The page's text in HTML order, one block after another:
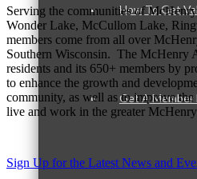
How To Get
Get A Member
Serving the communities of
Wonder Lake, McCullom Lake,
members come from all over
Southern Wisconsin. The McHenry
residents and its 650+ members by
to enhance the growth and
community, as well as to improve
live and work in the greater
Sign Up for the Latest News and